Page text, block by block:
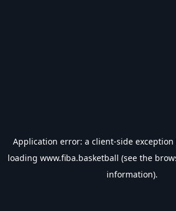
Application error: a client-side
loading www.fiba.basketball (see the
information).